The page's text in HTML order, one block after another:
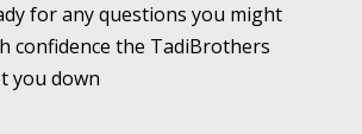
for any questions you might
confidence the TadiBrothers
you down